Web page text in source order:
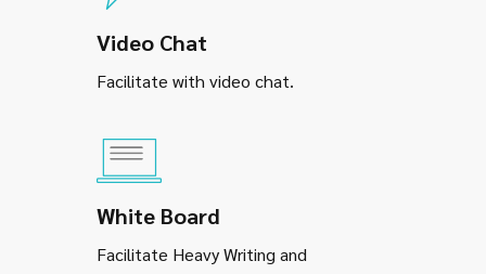
Video Chat
Facilitate with video chat.
White Board
Facilitate Heavy Writing and